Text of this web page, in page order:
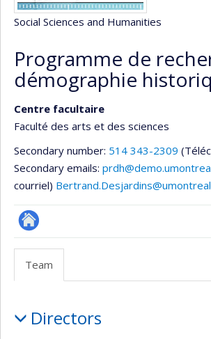
Social Sciences and Humanities
Programme de
démographie
Centre facultaire
Faculté des arts et des sciences
Secondary number: 514 343-2309
Secondary emails:
courriel)
Site
recherche
Team
Directors